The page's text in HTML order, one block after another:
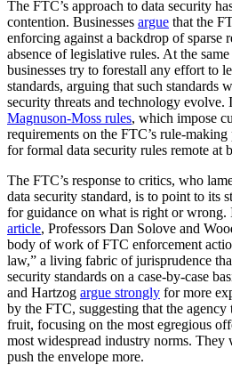
The FTC’s approach to data security
contention. Businesses argue that the
enforcing against a backdrop of sparse
absence of legislative rules. At the
businesses try to forestall any effort to
standards, arguing that such standards
security threats and technology evolve.
Magnuson-Moss rules, which impose
requirements on the FTC’s rule-
for formal data security rules remote at
The FTC’s response to critics, who
data security standard, is to point to its
for guidance on what is right or wrong.
article, Professors Dan Solove and
body of work of FTC enforcement
law,” a living fabric of jurisprudence
security standards on a case-by-case
and Hartzog argue strongly for more
by the FTC, suggesting that the
fruit, focusing on the most egregious
most widespread industry norms. They
push the envelope more.